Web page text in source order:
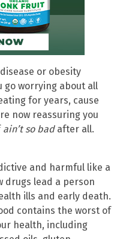
or obesity
go worrying about all
for years, cause
now reassuring you
ain’t so badafter all.
and harmful like a
drugs lead a person
ills and early death.
contains the worst of
health, including